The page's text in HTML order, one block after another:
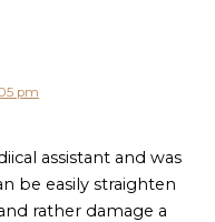
pm
assistant and was
be easily straighten
rather damage a